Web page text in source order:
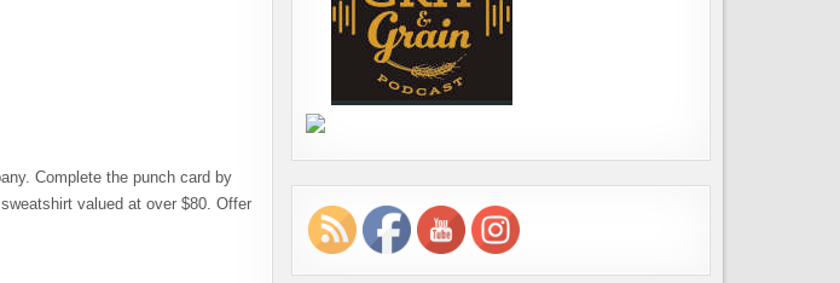
Complete the punch card by
valued at over $80. Offer